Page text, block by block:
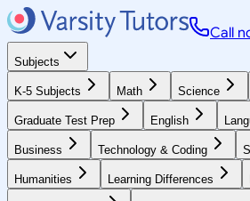
Call
Subjects
K-5 Subjects Math Science
Graduate Test Prep English
Business Technology & Coding
Humanities Learning Differences